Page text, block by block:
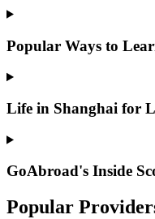
Popular Ways to
Life in Shanghai for
GoAbroad's Inside
Popular